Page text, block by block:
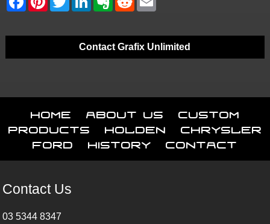
Contact Grafix Unlimited
Home About Us
Custom
Products
Holden
Chrysler
Ford
History Contact
Contact Us
03 5344 8347